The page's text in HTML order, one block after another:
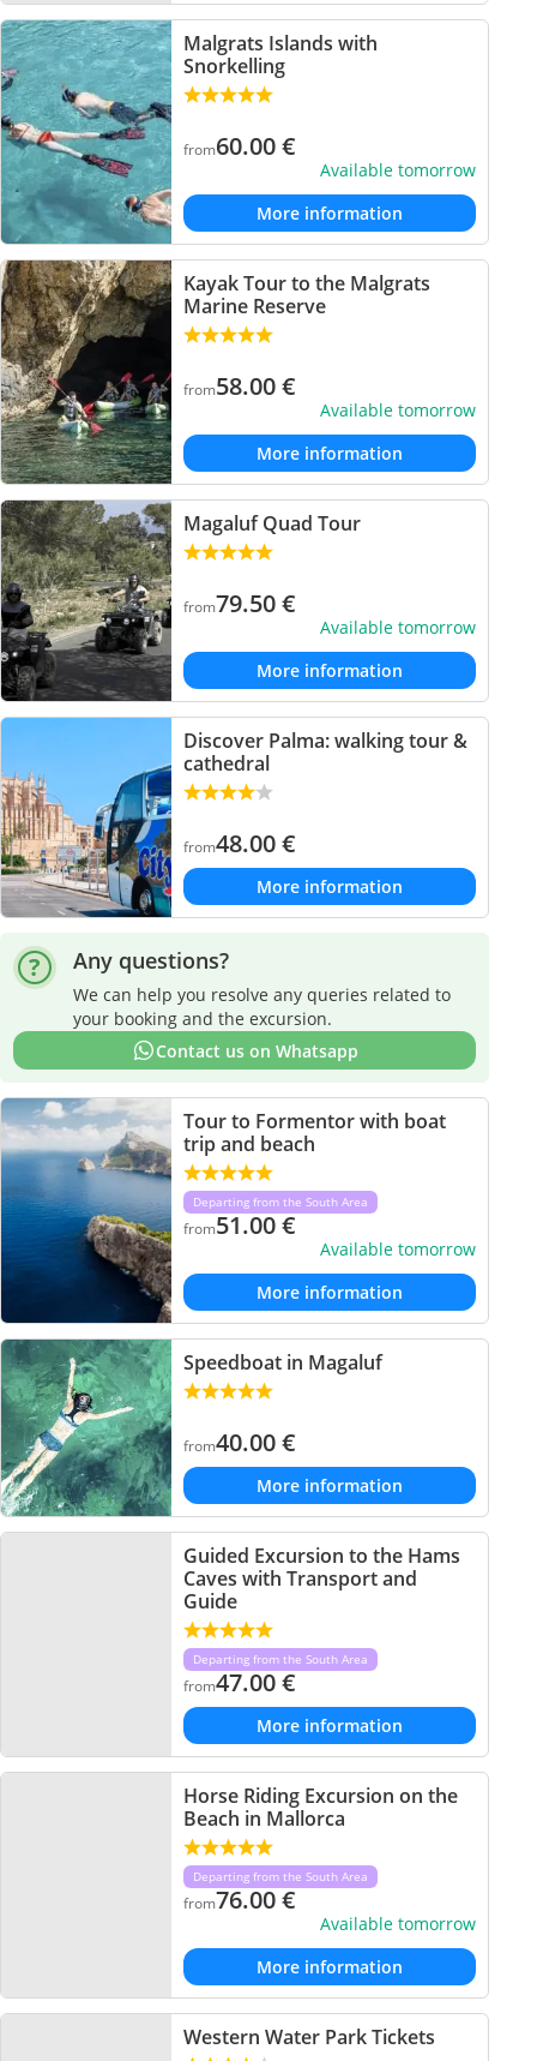
Malgrats Islands with
Snorkelling
from60.00€
Available tomorrow
More information
Kayak Tour to the Malgrats
Marine Reserve
from58.00€
Available tomorrow
More information
Magaluf Quad Tour
from79.50€
Available tomorrow
More information
Discover Palma: walking tour &
cathedral
from48.00€
More information
Any questions?
We can help you resolve any queries related to
your booking and the excursion.
Contact us on Whatsapp
Tour to Formentor with boat
trip and beach
Departing from the South Area
from51.00€
Available tomorrow
More information
Speedboat in Magaluf
from40.00€
More information
Guided Excursion to the Hams
Caves with Transport and
Guide
Departing from the South Area
from47.00€
More information
Horse Riding Excursion on the
Beach in Mallorca
Departing from the South Area
from76.00€
Available tomorrow
More information
Western Water Park Tickets